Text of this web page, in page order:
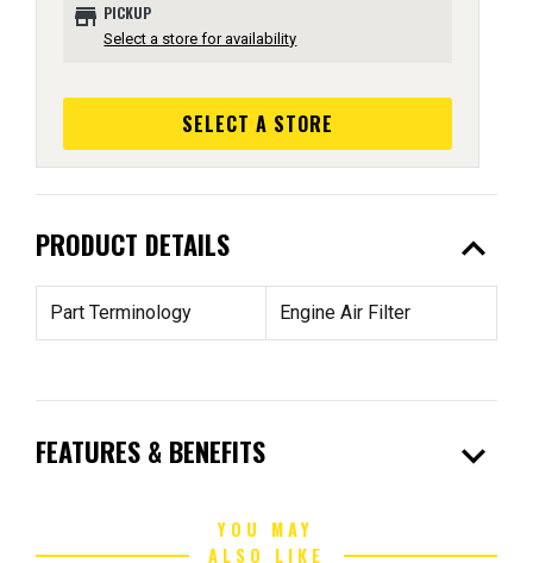
store PICKUP
Select a store for availability
SELECT A STORE
PRODUCT DETAILS expand_less
Part Terminology Engine Air Filter
FEATURES & BENEFITS expand_more
YOU MAY
ALSO LIKE